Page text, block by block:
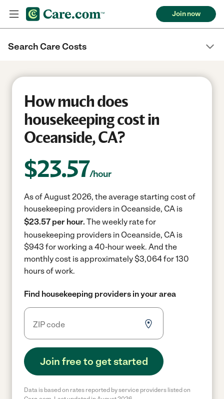
Join now
Search Care Costs
How much does
housekeeping cost in
Oceanside, CA?
$23.57/hour
As of August 2026, the average starting cost of
housekeeping providers in Oceanside, CA is
$23.57 per hour. The weekly rate for
housekeeping providers in Oceanside, CA is
$943 for working a 40-hour week. And the
monthly cost is approximately $3,064 for 130
hours of work.
Find housekeeping providers in your area
Join free to get started
Data is based on rates reported by service providers listed on